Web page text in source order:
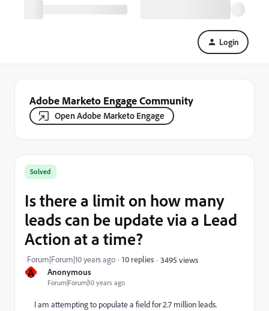
Login
Adobe Marketo Engage Community
Open Adobe Marketo Engage
A Anonymous
Forum|Forum|10 years ago
Solved
Is there a limit on how many
leads can be update via a Lead
Action at a time?
Forum|Forum|10 years ago 10 replies 3495 views
I am attempting to populate a field for 2.7 million leads.